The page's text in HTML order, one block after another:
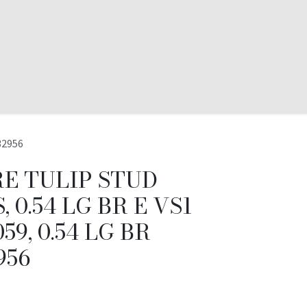
TULIP STUD
0.54 LG BR E VS1
0.54 LG BR